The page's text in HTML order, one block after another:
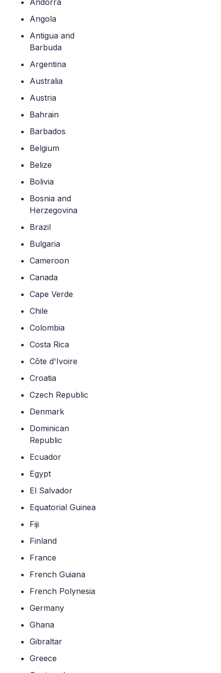
Andorra
Angola
Antigua and
Barbuda
Argentina
Australia
Austria
Bahrain
Barbados
Belgium
Belize
Bolivia
Bosnia and
Herzegovina
Brazil
Bulgaria
Cameroon
Canada
Cape Verde
Chile
Colombia
Costa Rica
Côte d'Ivoire
Croatia
Czech Republic
Denmark
Dominican
Republic
Ecuador
Egypt
El Salvador
Equatorial Guinea
Fiji
Finland
France
French Guiana
French Polynesia
Germany
Ghana
Gibraltar
Greece